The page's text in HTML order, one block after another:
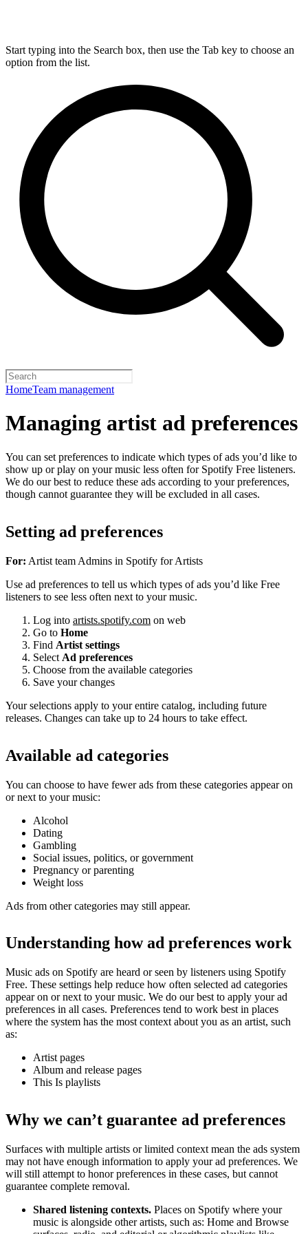
Start typing into the Search box, then use the Tab key to choose an
option from the list.
HomeTeam management
Managing artist ad preferences
You can set preferences to indicate which types of ads you’d like to
show up or play on your music less often for Spotify Free listeners.
We do our best to reduce these ads according to your preferences,
though cannot guarantee they will be excluded in all cases.
Setting ad preferences
For: Artist team Admins in Spotify for Artists
Use ad preferences to tell us which types of ads you’d like Free
listeners to see less often next to your music.
Log into artists.spotify.com on web
Go to Home
Find Artist settings
Select Ad preferences
Choose from the available categories
Save your changes
Your selections apply to your entire catalog, including future
releases. Changes can take up to 24 hours to take effect.
Available ad categories
You can choose to have fewer ads from these categories appear on
or next to your music:
Alcohol
Dating
Gambling
Social issues, politics, or government
Pregnancy or parenting
Weight loss
Ads from other categories may still appear.
Understanding how ad preferences work
Music ads on Spotify are heard or seen by listeners using Spotify
Free. These settings help reduce how often selected ad categories
appear on or next to your music. We do our best to apply your ad
preferences in all cases. Preferences tend to work best in places
where the system has the most context about you as an artist, such
as:
Artist pages
Album and release pages
This Is playlists
Why we can’t guarantee ad preferences
Surfaces with multiple artists or limited context mean the ads system
may not have enough information to apply your ad preferences. We
will still attempt to honor preferences in these cases, but cannot
guarantee complete removal.
Shared listening contexts. Places on Spotify where your
music is alongside other artists, such as: Home and Browse